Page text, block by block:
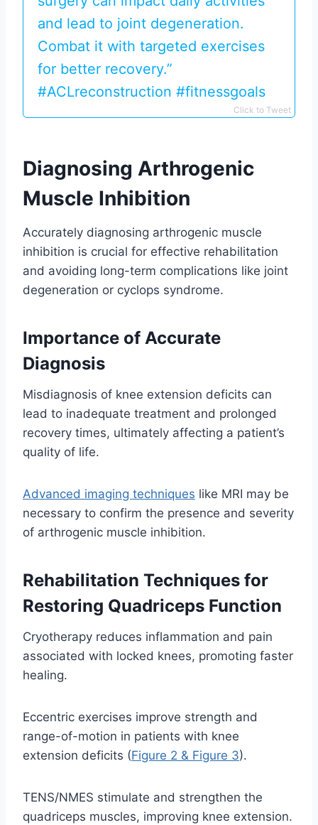
and lead to joint degeneration.
Combat it with targeted exercises
for better recovery.”
#ACLreconstruction #fitnessgoals
Click to Tweet
Diagnosing Arthrogenic
Muscle Inhibition
Accurately diagnosing arthrogenic muscle
inhibition is crucial for effective rehabilitation
and avoiding long-term complications like joint
degeneration or cyclops syndrome.
Importance of Accurate
Diagnosis
Misdiagnosis of knee extension deficits can
lead to inadequate treatment and prolonged
recovery times, ultimately affecting a patient’s
quality of life.
Advanced imaging techniques like MRI may be
necessary to confirm the presence and severity
of arthrogenic muscle inhibition.
Rehabilitation Techniques for
Restoring Quadriceps Function
Cryotherapy reduces inflammation and pain
associated with locked knees, promoting faster
healing.
Eccentric exercises improve strength and
range-of-motion in patients with knee
extension deficits (Figure 2 & Figure 3).
TENS/NMES stimulate and strengthen the
quadriceps muscles, improving knee extension.